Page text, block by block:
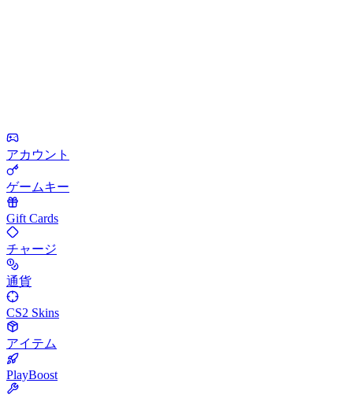
アカウント
ゲームキー
Gift Cards
チャージ
通貨
CS2 Skins
アイテム
PlayBoost